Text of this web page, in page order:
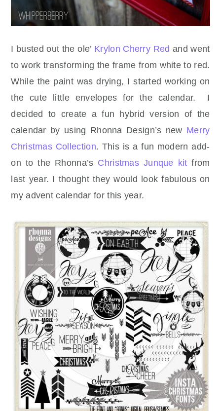
I busted out the ole’ Krylon Cherry Red and went
to work transforming the frame from white to red.
While the paint was drying, I started working on
the cute little envelopes for the calendar. I
decided to create a fun hybrid version of the
calendar by using Rhonna Design’s new Merry
Christmas Collection. This is a fun modern add-
on to the Rhonna’s Christmas Junque kit from
last year. I thought they would look fabulous on
my advent calendar for this year.